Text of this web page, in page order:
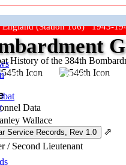
England (Station 106) 1943-
History of the 384th
The Show On The Road"
Data
Wallace
⇗
/ Second Lieutenant